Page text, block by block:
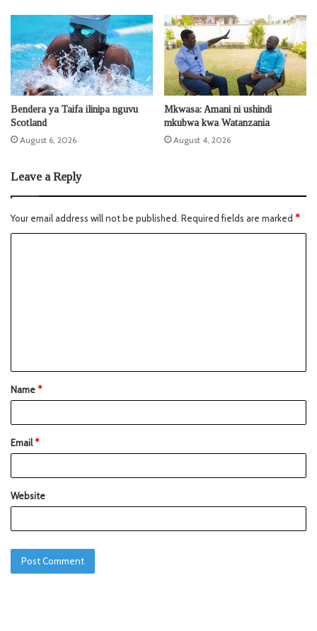
Bendera ya Taifa ilinipa nguvu
Scotland
August 6, 2026
Mkwasa: Amani ni ushindi
mkubwa kwa Watanzania
August 4, 2026
Leave a Reply
Your email address will not be published. Required fields are marked *
Name*
Email*
Website